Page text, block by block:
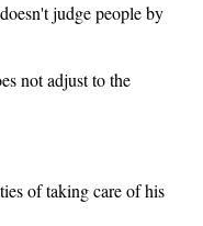
judge people by
not adjust to the
of taking care of his